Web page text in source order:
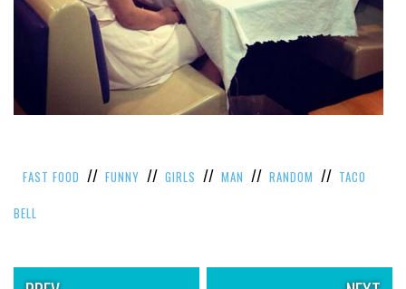
JAWDROPS
FAST FOOD // FUNNY // GIRLS // MAN // RANDOM // TACO
BELL